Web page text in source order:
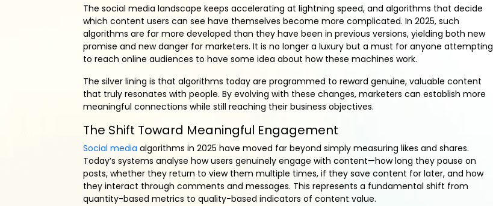
The social media landscape keeps accelerating at lightning speed, and algorithms that decide
which content users can see have themselves become more complicated. In 2025, such
algorithms are far more developed than they have been in previous versions, yielding both new
promise and new danger for marketers. It is no longer a luxury but a must for anyone attempting
to reach online audiences to have some idea about how these machines work.
The silver lining is that algorithms today are programmed to reward genuine, valuable content
that truly resonates with people. By evolving with these changes, marketers can establish more
meaningful connections while still reaching their business objectives.
The Shift Toward Meaningful Engagement
Social media algorithms in 2025 have moved far beyond simply measuring likes and shares.
Today’s systems analyse how users genuinely engage with content—how long they pause on
posts, whether they return to view them multiple times, if they save content for later, and how
they interact through comments and messages. This represents a fundamental shift from
quantity-based metrics to quality-based indicators of content value.